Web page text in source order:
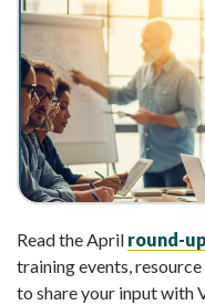
Read the April round-
training events,
to share your input with